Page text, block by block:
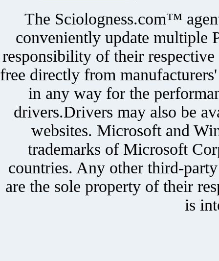
The Sciologness.com™
conveniently update multiple
responsibility of their
free directly from
in any way for the
drivers.Drivers may also be
websites. Microsoft and
trademarks of Microsoft
countries. Any other third-
are the sole property of their
is